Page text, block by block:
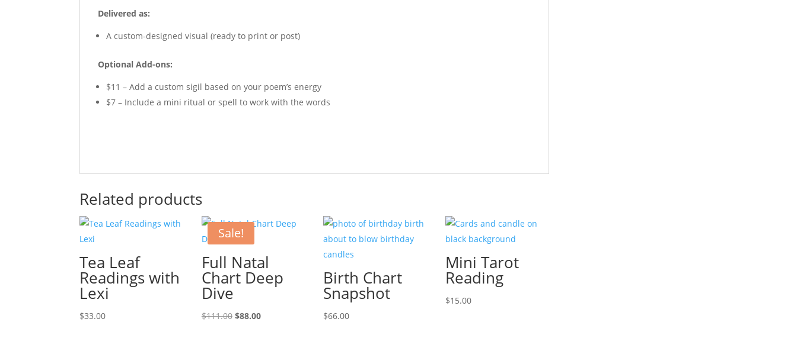
Delivered as:
A custom-designed visual (ready to print or post)
Optional Add-ons:
$11 – Add a custom sigil based on your poem’s energy
$7 – Include a mini ritual or spell to work with the words
Related products
Tea Leaf
Readings with
Lexi
$33.00
Sale!
Full Natal
Chart Deep
Dive
$111.00 Original
$88.00Current
Birth Chart
Snapshot
$66.00
Mini Tarot
Reading
$15.00